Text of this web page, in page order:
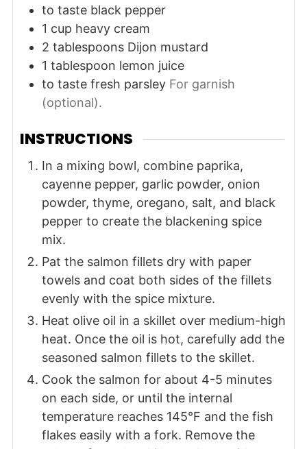
to taste black pepper
1 cup heavy cream
2 tablespoons Dijon mustard
1 tablespoon lemon juice
to taste fresh parsley For garnish
(optional).
INSTRUCTIONS
In a mixing bowl, combine paprika,
cayenne pepper, garlic powder, onion
powder, thyme, oregano, salt, and black
pepper to create the blackening spice
mix.
Pat the salmon fillets dry with paper
towels and coat both sides of the fillets
evenly with the spice mixture.
Heat olive oil in a skillet over medium-high
heat. Once the oil is hot, carefully add the
seasoned salmon fillets to the skillet.
Cook the salmon for about 4-5 minutes
on each side, or until the internal
temperature reaches 145°F and the fish
flakes easily with a fork. Remove the